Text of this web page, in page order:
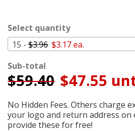
Select quantity
15 - $3.96 $3.17 ea.
Sub-total
$59.40 $47.55
No Hidden Fees. Others charge
your logo and return address on
provide these for free!